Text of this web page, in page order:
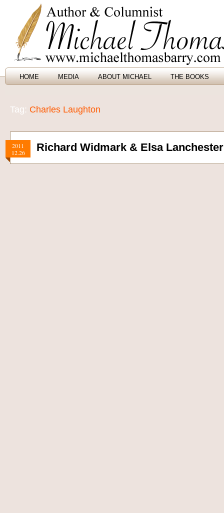
HOME MEDIA ABOUT MICHAEL THE BOOKS
Tag: Charles Laughton
2011
12.26
Richard Widmark & Elsa Lanchester